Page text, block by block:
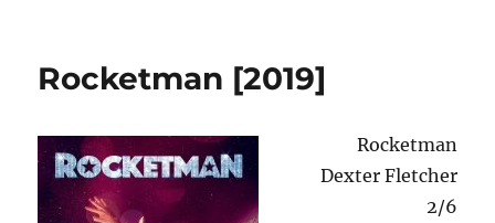
[1991]
Rocketman [2019]
Rocketman
Dexter Fletcher
2/6